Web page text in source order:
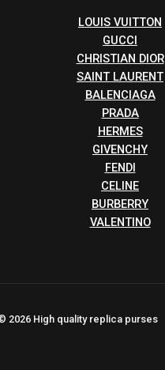
LOUIS VUITTON
GUCCI
CHRISTIAN DIOR
SAINT LAURENT
BALENCIAGA
PRADA
HERMES
GIVENCHY
FENDI
CELINE
BURBERRY
VALENTINO
2026 High quality replica purses